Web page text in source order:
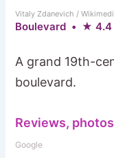
Vitaly Zdanevich /
Boulevard • ★
A grand 19th-
boulevard.
Reviews,
Google